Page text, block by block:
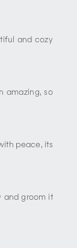
and cozy
amazing, so
peace, its
and groom it